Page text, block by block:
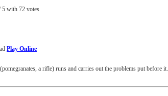
5 with 72 votes
Play Online
a rifle) runs and carries out the problems put before it.